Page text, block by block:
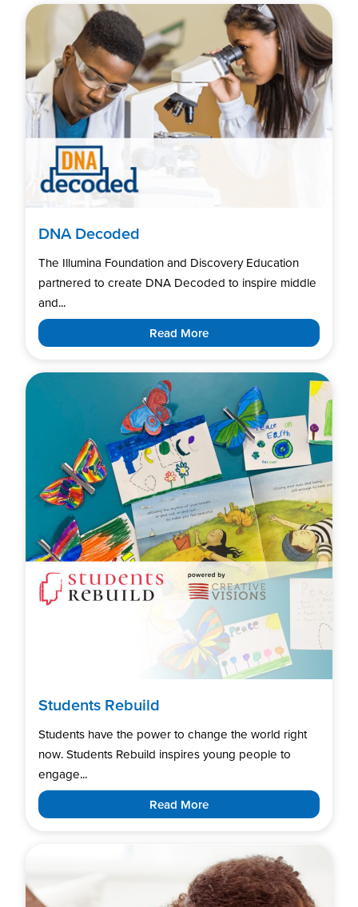
DNA Decoded
The Illumina Foundation and Discovery Education
partnered to create DNA Decoded to inspire middle
and...
Read More
Students Rebuild
Students have the power to change the world right
now. Students Rebuild inspires young people to
engage...
Read More